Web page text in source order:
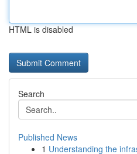
HTML is disabled
Search
Published News
1 Understanding the